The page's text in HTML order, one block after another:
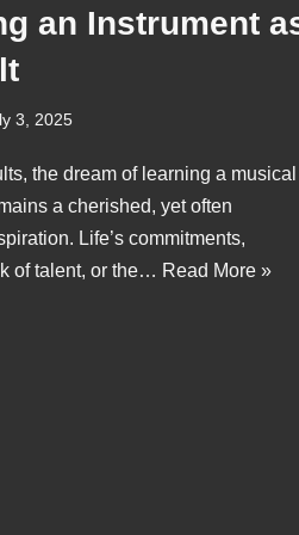
an Instrument
3, 2025
the dream of learning a musical
a cherished, yet often
Life’s commitments,
of talent, or the… Read More »